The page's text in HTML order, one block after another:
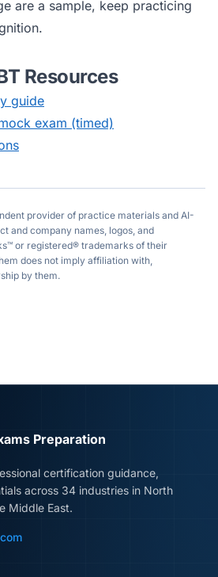
are a sample, keep practicing
Resources
guide
exam (timed)
provider of practice materials and AI-
and company names, logos, and
or registered® trademarks of their
does not imply affiliation with,
by them.
Preparation
certification guidance,
across 34 industries in North
Middle East.